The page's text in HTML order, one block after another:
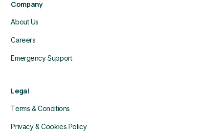
Company
About Us
Careers
Emergency Support
Legal
Terms & Conditions
Privacy & Cookies Policy